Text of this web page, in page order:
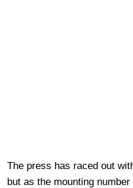
The press has raced out
but as the mounting